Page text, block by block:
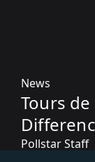
News
Tours
Pollstar Staff